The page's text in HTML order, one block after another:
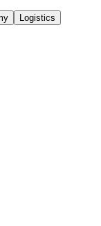
Logistics